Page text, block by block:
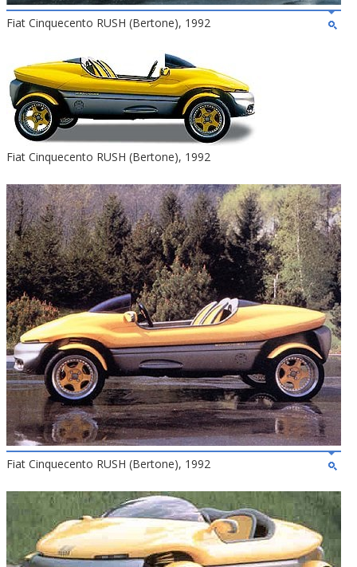
Fiat Cinquecento RUSH (Bertone), 1992
Fiat Cinquecento RUSH (Bertone), 1992
Fiat Cinquecento RUSH (Bertone), 1992